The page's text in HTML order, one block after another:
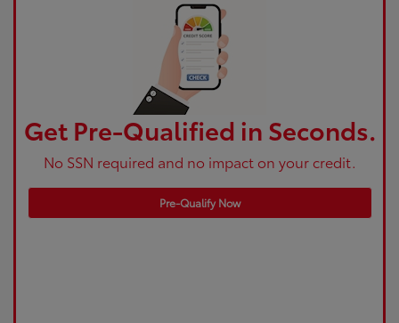
Get Pre-Qualified in Seconds.
No SSN required and no impact on your credit.
Pre-Qualify Now